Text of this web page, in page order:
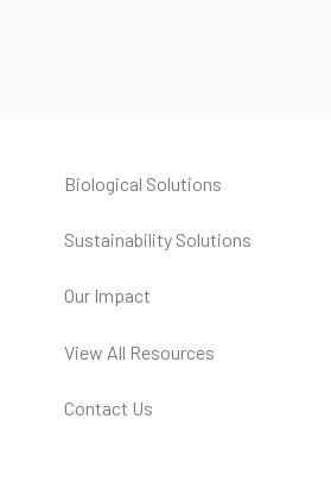
Biological Solutions
Sustainability Solutions
Our Impact
View All Resources
Contact Us